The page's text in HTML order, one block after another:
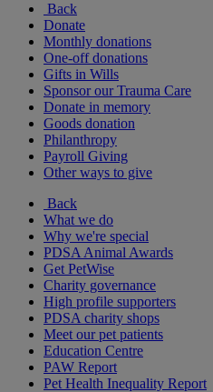
Back
Donate
Monthly donations
One-off donations
Gifts in Wills
Sponsor our Trauma Care
Donate in memory
Goods donation
Philanthropy
Payroll Giving
Other ways to give
Back
What we do
Why we're special
PDSA Animal Awards
Get PetWise
Charity governance
High profile supporters
PDSA charity shops
Meet our pet patients
Education Centre
PAW Report
Pet Health Inequality Report